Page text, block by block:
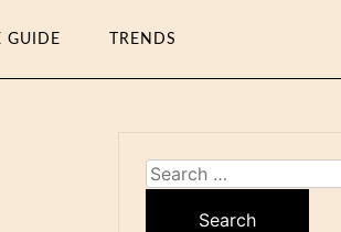
GUIDE TRENDS
Search